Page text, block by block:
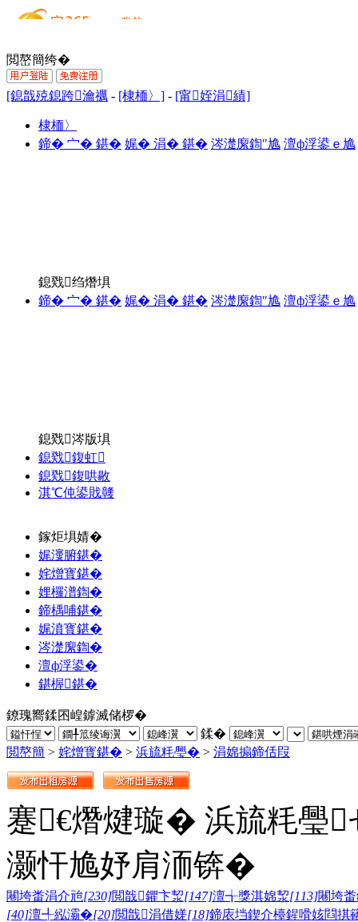
閲嶅簡绔�
[鎴戠殑鎴跨瀹禲 - [棣栭〉] - [甯姪涓績]
棣栭〉
鍗� 宀� 鍖� 娓� 涓� 鍖� 涔濋緳鍧″尯 澶ф浮鍙ｅ尯
鎴戣绉熸埧
鍗� 宀� 鍖� 娓� 涓� 鍖� 涔濋緳鍧″尯 澶ф浮鍙ｅ尯
鎴戣涔版埧
鎴戣鍑虹
鎴戣鍑哄敭
淇℃伅鍙戝竷
鎵炬埧婧�
娓濅腑鍖�
姹熷寳鍖�
娌欏潽鍧�
鍗楀哺鍖�
娓濆寳鍖�
涔濋緳鍧�
澶ф浮鍙�
鍖楃鍖�
鐐瑰嚮鍒囨崲鎼滅储椤�
鍒�
閲嶅簡 > 姹熷寳鍖� > 浜旈粍璺� > 涓婂搧鍗佸叚
蹇€熸煡璇� 浜旈粍璺
灏忓尯妤肩洏锛�
闀垮畨涓介兘[230]閲戠鑺卞洯[147]澶╅獎淇婂洯[113]闀垮
[40]澶╃紭灞�[20]閲戠涓借嫅[18]鍗庡垱鍥介檯鍟嗗姟閰掑